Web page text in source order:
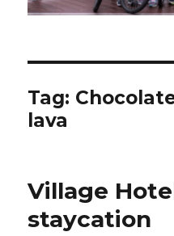
Tag:
lava
Village
staycation